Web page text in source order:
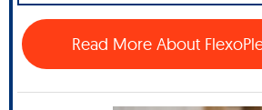
Read More About